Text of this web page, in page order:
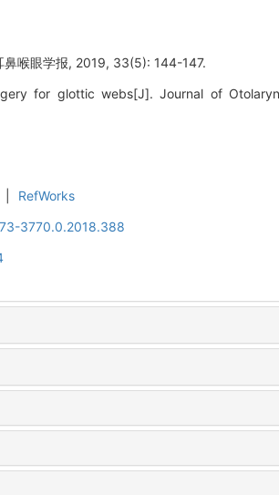
鼻喉眼学报, 2019, 33(5): 144-147.
for glottic webs[J]. Journal of
RefWorks
3770.0.2018.388